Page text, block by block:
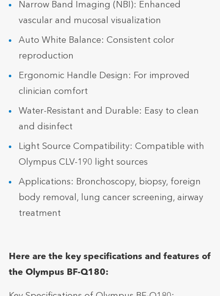
Narrow Band Imaging (NBI): Enhanced
vascular and mucosal visualization
Auto White Balance: Consistent color
reproduction
Ergonomic Handle Design: For improved
clinician comfort
Water-Resistant and Durable: Easy to clean
and disinfect
Light Source Compatibility: Compatible with
Olympus CLV-190 light sources
Applications: Bronchoscopy, biopsy, foreign
body removal, lung cancer screening, airway
treatment
Here are the key specifications and features of
the Olympus BF-Q180: